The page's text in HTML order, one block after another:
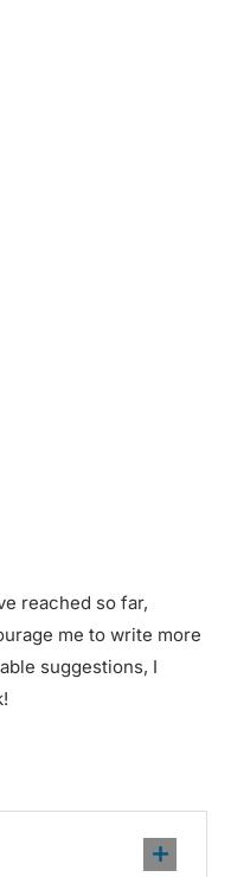
reached so far,
me to write more
suggestions, I